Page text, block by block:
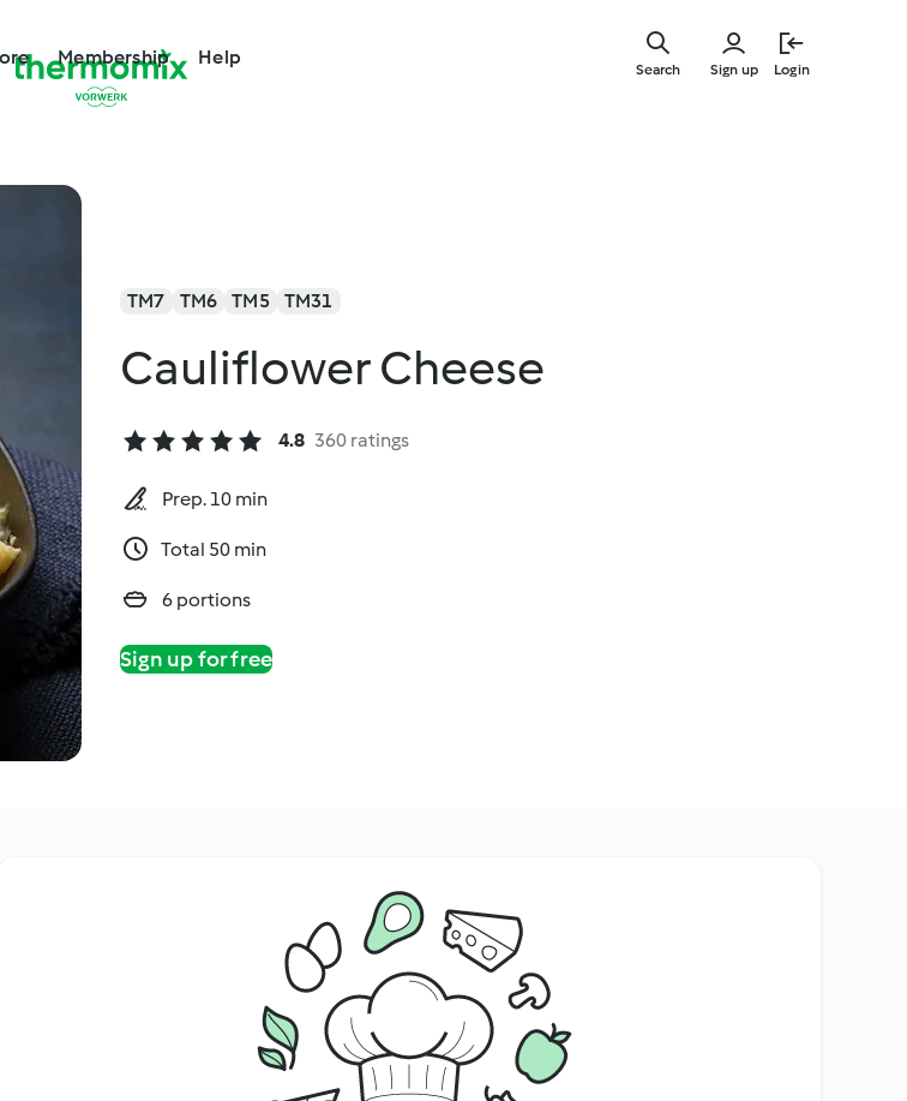
Membership Help
Sign up Login
Search
TM7 TM6 TM5 TM31
Cauliflower Cheese
4.8 360 ratings
Prep. 10 min
Total 50 min
6 portions
Sign up for free